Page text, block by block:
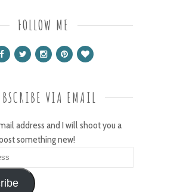
FOLLOW ME
VIA EMAIL
address and I will shoot you a
something new!